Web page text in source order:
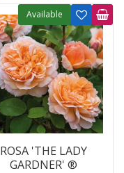
ROSA 'THE LADY
GARDNER' ®
Available